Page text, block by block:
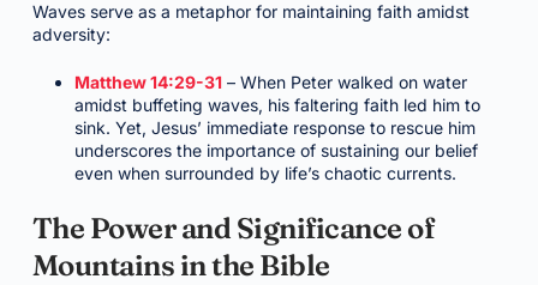
Waves serve as a metaphor for maintaining faith amidst
adversity:
Matthew 14:29-31– When Peter walked on water
amidst buffeting waves, his faltering faith led him to
sink. Yet, Jesus’ immediate response to rescue him
underscores the importance of sustaining our belief
even when surrounded by life’s chaotic currents.
The Power and Significance of
Mountains in the Bible